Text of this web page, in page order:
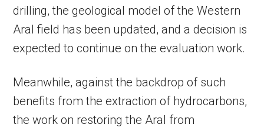
drilling, the geological model of the Western
Aral field has been updated, and a decision is
expected to continue on the evaluation work.
Meanwhile, against the backdrop of such
benefits from the extraction of hydrocarbons,
the work on restoring the Aral from